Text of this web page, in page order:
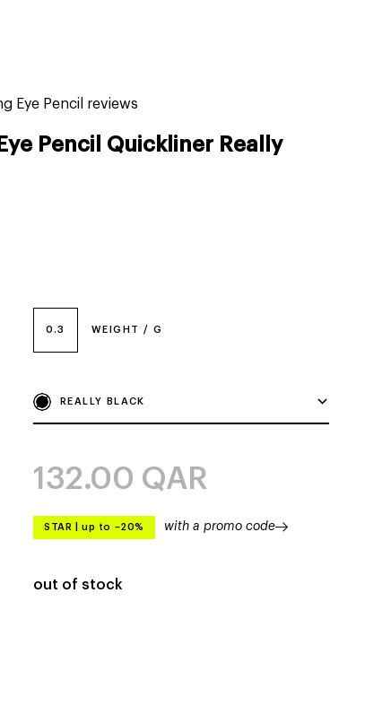
Eye Pencil reviews
Pencil Quickliner Really
0.3 WEIGHT / G
REALLY BLACK
132.00 QAR
STAR up to –20% with a promo code
out of stock